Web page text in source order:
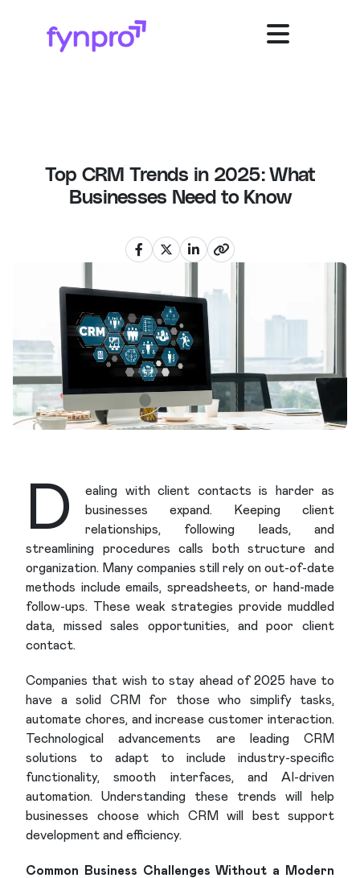
Top CRM Trends in 2025: What
Businesses Need to Know
D
ealing with client contacts is harder as
businesses expand. Keeping client
relationships, following leads, and
streamlining procedures calls both structure and
organization. Many companies still rely on out-of-date
methods include emails, spreadsheets, or hand-made
follow-ups. These weak strategies provide muddled
data, missed sales opportunities, and poor client
contact.
Companies that wish to stay ahead of 2025 have to
have a solid CRM for those who simplify tasks,
automate chores, and increase customer interaction.
Technological advancements are leading CRM
solutions to adapt to include industry-specific
functionality, smooth interfaces, and AI-driven
automation. Understanding these trends will help
businesses choose which CRM will best support
development and efficiency.
Common Business Challenges Without a Modern